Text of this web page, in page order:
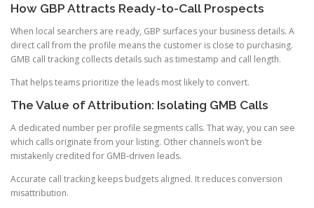
How GBP Attracts Ready-to-Call Prospects
When local searchers are ready, GBP surfaces your business details. A
direct call from the profile means the customer is close to purchasing.
GMB call tracking collects details such as timestamp and call length.
That helps teams prioritize the leads most likely to convert.
The Value of Attribution: Isolating GMB Calls
A dedicated number per profile segments calls. That way, you can see
which calls originate from your listing. Other channels won’t be
mistakenly credited for GMB-driven leads.
Accurate call tracking keeps budgets aligned. It reduces conversion
misattribution.